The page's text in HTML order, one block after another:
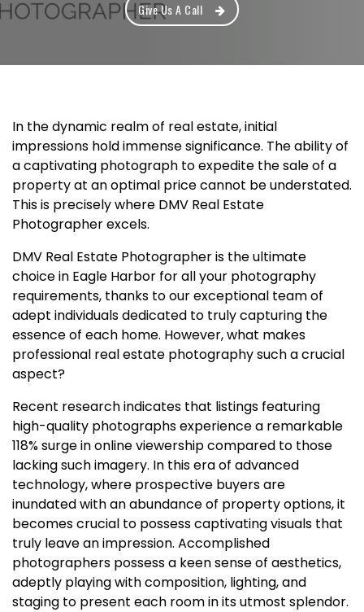
Give Us A Call
In the dynamic realm of real estate, initial
impressions hold immense significance. The ability of
a captivating photograph to expedite the sale of a
property at an optimal price cannot be understated.
This is precisely where DMV Real Estate
Photographer excels.
DMV Real Estate Photographer is the ultimate
choice in Eagle Harbor for all your photography
requirements, thanks to our exceptional team of
adept individuals dedicated to truly capturing the
essence of each home. However, what makes
professional real estate photography such a crucial
aspect?
Recent research indicates that listings featuring
high-quality photographs experience a remarkable
118% surge in online viewership compared to those
lacking such imagery. In this era of advanced
technology, where prospective buyers are
inundated with an abundance of property options, it
becomes crucial to possess captivating visuals that
truly leave an impression. Accomplished
photographers possess a keen sense of aesthetics,
adeptly playing with composition, lighting, and
staging to present each room in its utmost splendor.